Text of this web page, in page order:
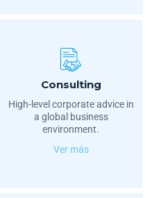
Consulting
High-level corporate advice in
a global business
environment.
Ver más